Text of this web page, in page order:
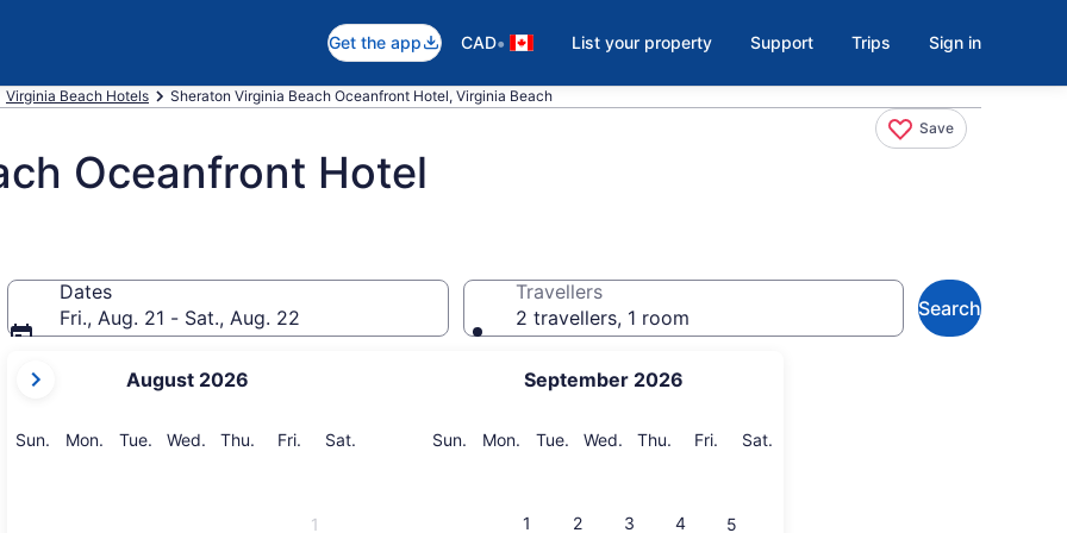
Get the app CAD• List your property Support Trips Sign in
Virginia Beach Hotels Sheraton Virginia Beach Oceanfront Hotel, Virginia Beach
Save
Oceanfront Hotel
Dates
Fri., Aug. 21 - Sat., Aug. 22
current
are
August 2026
Sun. Sunday
Mon. Monday
Tue. Tuesday
Wed. Wednesday
Thu. Thursday
Fri. Friday
Sat.
1
September 2026
Sun. Sunday
Mon. Monday
Tue. Tuesday
Wed. Wednesday
Thu. Thursday
Fri. Friday
Sat.
1 2 3 4 5
Travellers
2 travellers, 1 room
Search